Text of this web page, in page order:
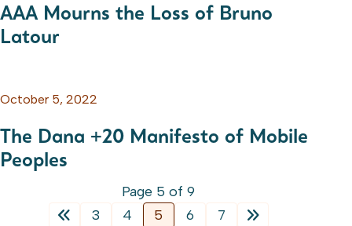
AAA Mourns the Loss of Bruno
Latour
October 5, 2022
The Dana +20 Manifesto of Mobile
Peoples
Page 5 of 9
3
4 5 6 7